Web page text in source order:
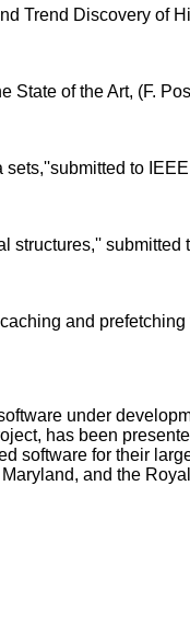
Trend Discovery of
of the Art, (F.
to
submitted
and
under
has been
software for their
and the